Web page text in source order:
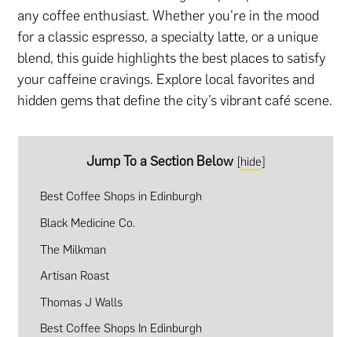
any coffee enthusiast. Whether you’re in the mood
for a classic espresso, a specialty latte, or a unique
blend, this guide highlights the best places to satisfy
your caffeine cravings. Explore local favorites and
hidden gems that define the city’s vibrant café scene.
Jump To a Section Below [hide]
Best Coffee Shops in Edinburgh
Black Medicine Co.
The Milkman
Artisan Roast
Thomas J Walls
Best Coffee Shops In Edinburgh